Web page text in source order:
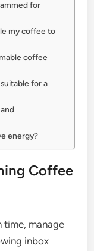
for
my coffee to
coffee
for a
energy?
Coffee
manage
inbox